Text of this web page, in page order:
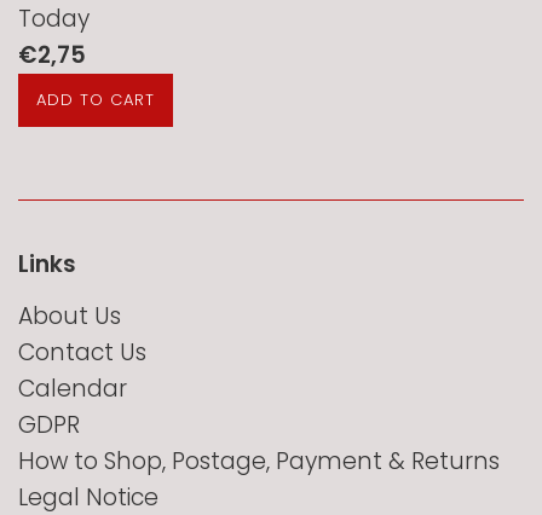
Today
Regular
price
€2,75
Links
About Us
Contact Us
Calendar
GDPR
How to Shop, Postage, Payment & Returns
Legal Notice